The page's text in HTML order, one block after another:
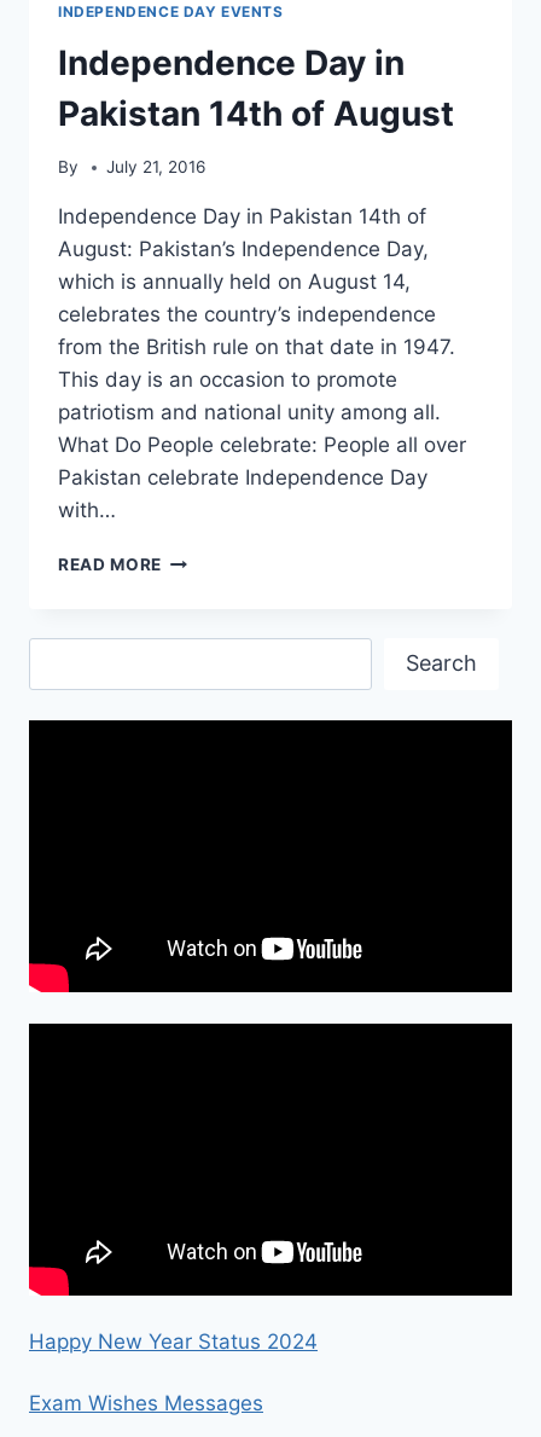
INDEPENDENCE DAY EVENTS
Independence Day in
Pakistan 14th of August
By July 21, 2016
Independence Day in Pakistan 14th of
August: Pakistan’s Independence Day,
which is annually held on August 14,
celebrates the country’s independence
from the British rule on that date in 1947.
This day is an occasion to promote
patriotism and national unity among all.
What Do People celebrate: People all over
Pakistan celebrate Independence Day
with…
READ MORE INDEPENDENCE
PAKISTAN
OF
Search
Happy New Year Status 2024
Exam Wishes Messages